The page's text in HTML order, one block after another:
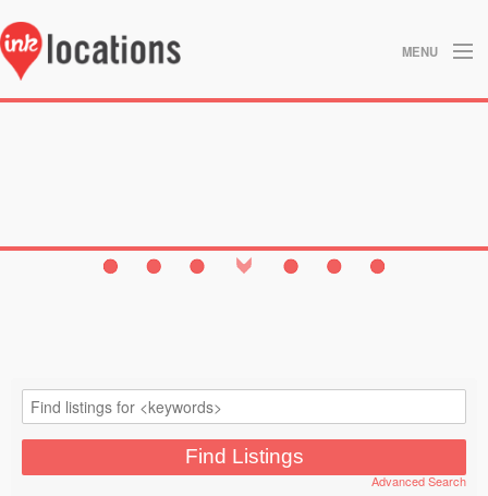
MENU
Gallery
Search
Studios Advanced Search